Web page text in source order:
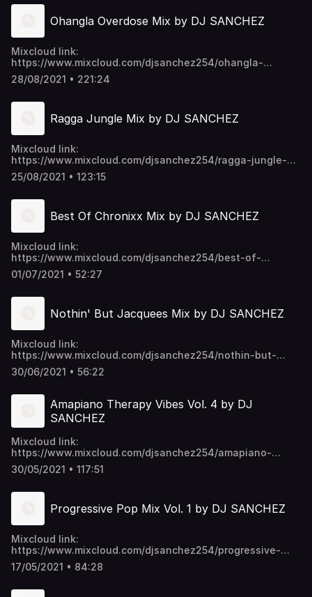
Ohangla Overdose Mix by DJ SANCHEZ
Mixcloud link:
https://www.mixcloud.com/djsanchez254/ohangla-
overdose-mix-by-dj-sanchez-ft-prince-indah-elisha-
toto-musa-jakadalla-more/ Video download link:
https://t.me/djsanchez254mixes
28/08/2021 • 221:24
Ragga Jungle Mix by DJ SANCHEZ
Mixcloud link:
https://www.mixcloud.com/djsanchez254/ragga-jungle-
mix-by-dj-sanchez/ Video download link:
https://mega.nz/folder/EU9mmKTY#SWpYU0-
25/08/2021 • 123:15
Best Of Chronixx Mix by DJ SANCHEZ
Mixcloud link:
https://www.mixcloud.com/djsanchez254/best-of-
chronixx-mix-by-dj-sanchez/ Video download link:
https://mega.nz/folder/EU9mmKTY#SWpYU0-
01/07/2021 • 52:27
Nothin' But Jacquees Mix by DJ SANCHEZ
Mixcloud link:
https://www.mixcloud.com/djsanchez254/nothin-but-
jacquees-mix-by-dj-sanchez/ Video download link:
https://mega.nz/folder/EU9mmKTY#SWpYU0-
30/06/2021 • 56:22
Amapiano Therapy Vibes Vol. 4 by DJ
SANCHEZ
Mixcloud link:
https://www.mixcloud.com/djsanchez254/amapiano-
therapy-vibes-vol-4-by-dj-sanchez/ Video download link:
https://mega.nz/folder/EU9mmKTY#SWpYU0-
30/05/2021 • 117:51
Progressive Pop Mix Vol. 1 by DJ SANCHEZ
Mixcloud link:
https://www.mixcloud.com/djsanchez254/progressive-
pop-mix-vol-1/ Video download link:
https://mega.nz/folder/EU9mmKTY#SWpYU0-
17/05/2021 • 84:28